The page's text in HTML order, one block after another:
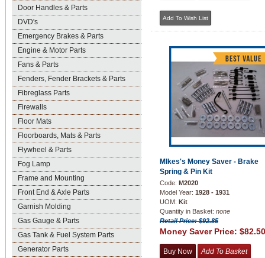
Door Handles & Parts
DVD's
Emergency Brakes & Parts
Engine & Motor Parts
Fans & Parts
Fenders, Fender Brackets & Parts
Fibreglass Parts
Firewalls
Floor Mats
Floorboards, Mats & Parts
Flywheel & Parts
Fog Lamp
Frame and Mounting
Front End & Axle Parts
Garnish Molding
Gas Gauge & Parts
Gas Tank & Fuel System Parts
Generator Parts
MIkes's Money Saver - Brake
Spring & Pin Kit
Code: M2020
Model Year: 1928 - 1931
UOM: Kit
Quantity in Basket: none
Retail Price: $92.85
Money Saver Price: $82.50